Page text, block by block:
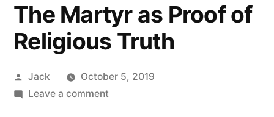
The Martyr as Proof of
Religious Truth
Posted
by
Jack
October 5, 2019
Leave a commenton